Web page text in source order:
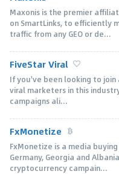
Maxonis is the premier
on SmartLinks, to efficiently
traffic from any GEO or de...
FiveStar Viral
If you've been looking to
viral marketers in this
campaigns ali...
FxMonetize
FxMonetize is a media
Germany, Georgia and
cryptocurrency campain...